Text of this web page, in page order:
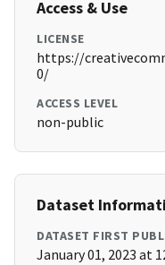
Access & Use
LICENSE
https://
0/
ACCESS LEVEL
non-public
Dataset
DATASET FIRST
January 01, 2023 at